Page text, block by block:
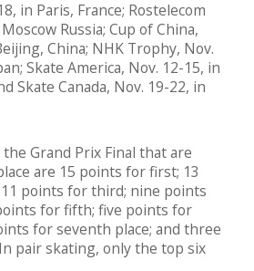
in Paris, France; Rostelecom
Russia; Cup of China,
China; NHK Trophy, Nov.
Skate America, Nov. 12-15, in
Skate Canada, Nov. 19-22, in
Grand Prix Final that are
are 15 points for first; 13
points for third; nine points
for fifth; five points for
for seventh place; and three
pair skating, only the top six